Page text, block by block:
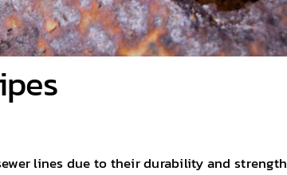
lines due to their durability and